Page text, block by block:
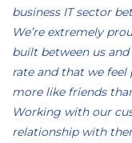
business IT sector
We’re extremely
built between us
rate and that we
more like friends
Working with our
relationship with